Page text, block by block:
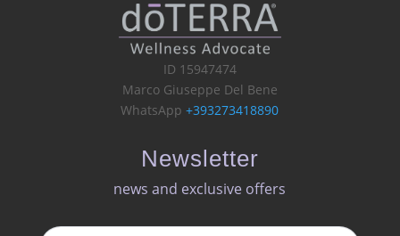
ID 15947474
Marco Giuseppe Del Bene
WhatsApp+393273418890
Newsletter
news and exclusive offers​